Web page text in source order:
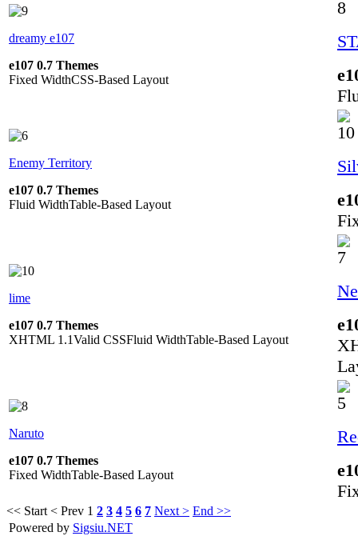
dreamy e107
e107 0.7 Themes
Fixed WidthCSS-Based Layout
Enemy Territory
e107 0.7 Themes
Fluid WidthTable-Based Layout
lime
e107 0.7 Themes
XHTML 1.1Valid CSSFluid WidthTable-Based Layout
Naruto
e107 0.7 Themes
Fixed WidthTable-Based Layout
<< Start < Prev 1 2 3 4 5 6 7 Next > End >>
Powered by Sigsiu.NET